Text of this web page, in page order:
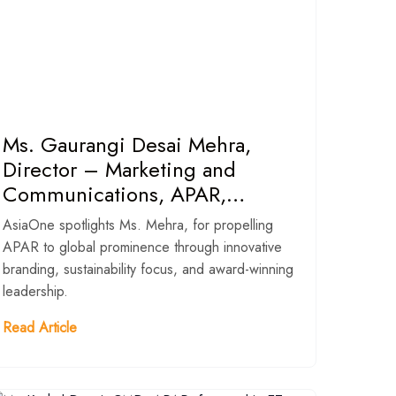
Ms. Gaurangi Desai Mehra,
Director – Marketing and
Communications, APAR,
featured as ‘Most Influential
Young Leader 2025’ in AsiaOne
magazine
AsiaOne spotlights Ms. Mehra, for propelling
APAR to global prominence through innovative
branding, sustainability focus, and award-winning
leadership.
Read Article